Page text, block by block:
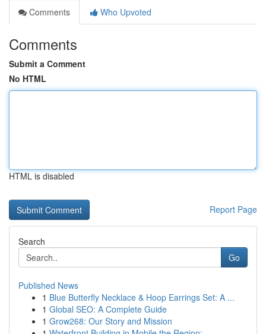
Comments
Who Upvoted
Comments
Submit a Comment
No HTML
HTML is disabled
Report Page
Search
Go
Published News
1 Blue Butterfly Necklace & Hoop Earrings Set: A ...
1 Global SEO: A Complete Guide
1 Grow268: Our Story and Mission